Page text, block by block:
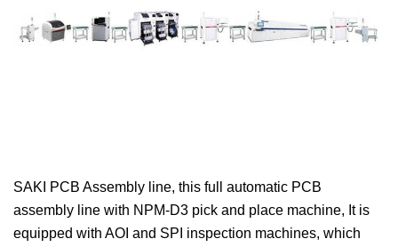
SAKI PCB Assembly line, this full automatic PCB
assembly line with NPM-D3 pick and place machine, It is
equipped with AOI and SPI inspection machines, which